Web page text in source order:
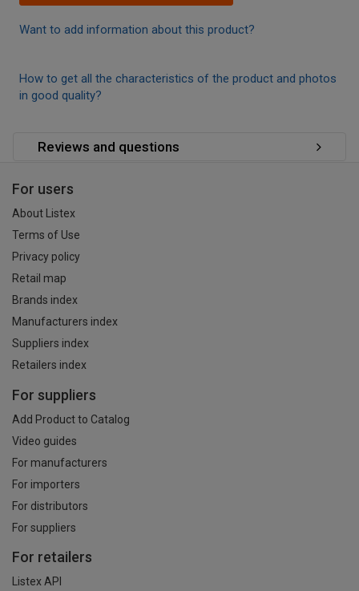
Want to add information about this product?
How to get all the characteristics of the product and photos
in good quality?
Reviews and questions
For users
About Listex
Terms of Use
Privacy policy
Retail map
Brands index
Manufacturers index
Suppliers index
Retailers index
For suppliers
Add Product to Catalog
Video guides
For manufacturers
For importers
For distributors
For suppliers
For retailers
Listex API